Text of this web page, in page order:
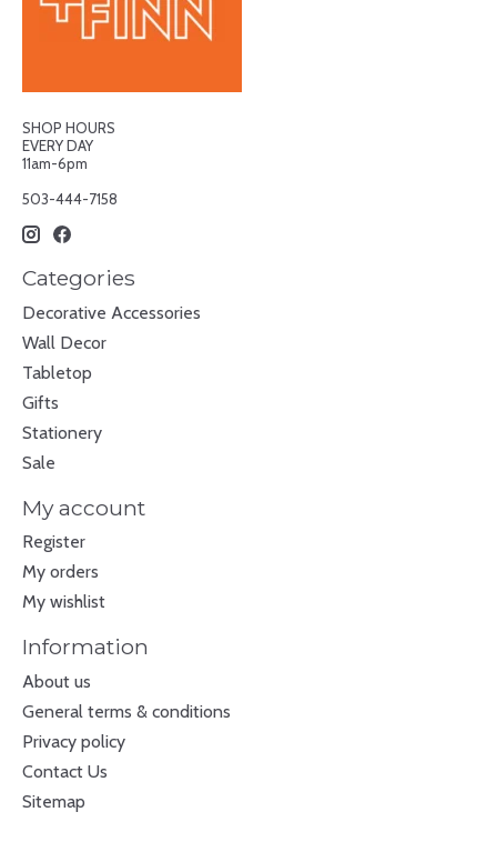
SHOP HOURS
EVERY DAY
11am-6pm
503-444-7158
Categories
Decorative Accessories
Wall Decor
Tabletop
Gifts
Stationery
Sale
My account
Register
My orders
My wishlist
Information
About us
General terms & conditions
Privacy policy
Contact Us
Sitemap